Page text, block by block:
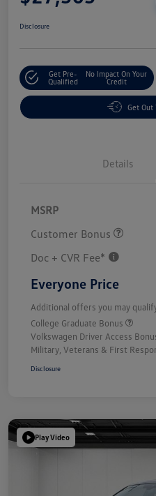
Disclosure
Get Pre-
Qualified
No Impact On Your
Credit
Get Out
Details
MSRP
Customer Bonus
Doc + CVR Fee*
Everyone Price
Additional offers you may
College Graduate Bonus
Volkswagen Driver Access
Military, Veterans & First
Disclosure
Play Video